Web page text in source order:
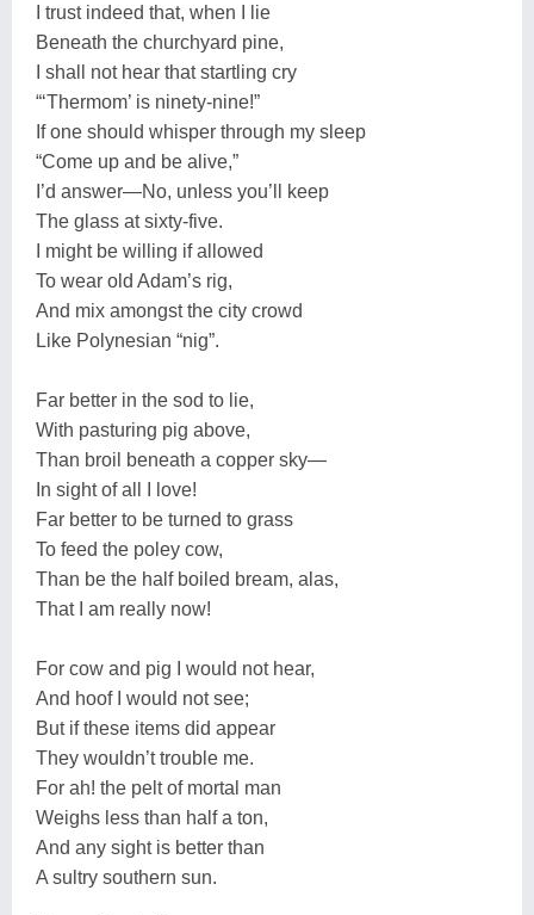
I trust indeed that, when I lie
Beneath the churchyard pine,
I shall not hear that startling cry
“‘Thermom’ is ninety-nine!”
If one should whisper through my sleep
“Come up and be alive,”
I’d answer—No, unless you’ll keep
The glass at sixty-five.
I might be willing if allowed
To wear old Adam’s rig,
And mix amongst the city crowd
Like Polynesian “nig”.
Far better in the sod to lie,
With pasturing pig above,
Than broil beneath a copper sky—
In sight of all I love!
Far better to be turned to grass
To feed the poley cow,
Than be the half boiled bream, alas,
That I am really now!
For cow and pig I would not hear,
And hoof I would not see;
But if these items did appear
They wouldn’t trouble me.
For ah! the pelt of mortal man
Weighs less than half a ton,
And any sight is better than
A sultry southern sun.